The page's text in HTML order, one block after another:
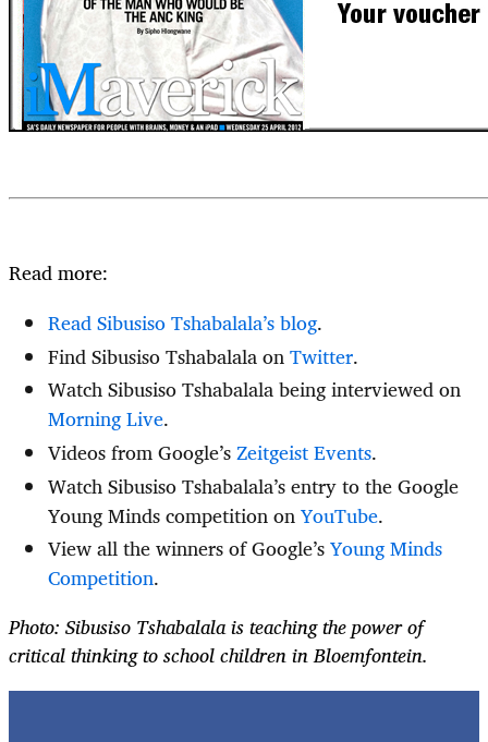
Read more:
Read Sibusiso Tshabalala’s blog.
Find Sibusiso Tshabalala onTwitter.
Watch Sibusiso Tshabalala being interviewed on
Morning Live.
Videos from Google’sZeitgeist Events.
Watch Sibusiso Tshabalala’s entry to the Google
Young Minds competition onYouTube.
View all the winners of Google’sYoung Minds
Competition.
Photo: Sibusiso Tshabalala is teaching the power of
critical thinking to school children in Bloemfontein.